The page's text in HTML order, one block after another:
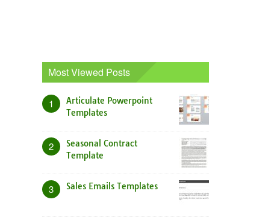
Most Viewed Posts
1
Articulate Powerpoint
Templates
2
Seasonal Contract
Template
3 Sales Emails Templates